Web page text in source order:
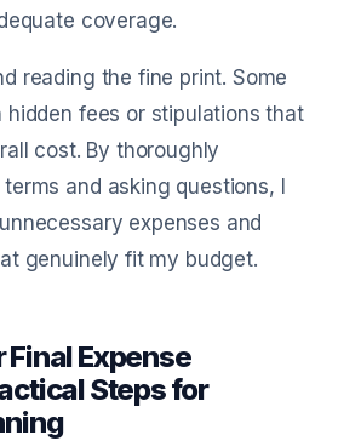
coverage.
reading the fine print. Some
hidden fees or stipulations that
cost. By thoroughly
and asking questions, I
expenses and
genuinely fit my budget.
Expense
Steps for